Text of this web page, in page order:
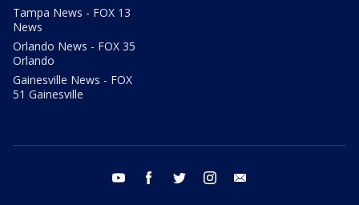
Tampa News - FOX 13
News
Orlando News - FOX 35
Orlando
Gainesville News - FOX
51 Gainesville
youtube facebook twitter instagram